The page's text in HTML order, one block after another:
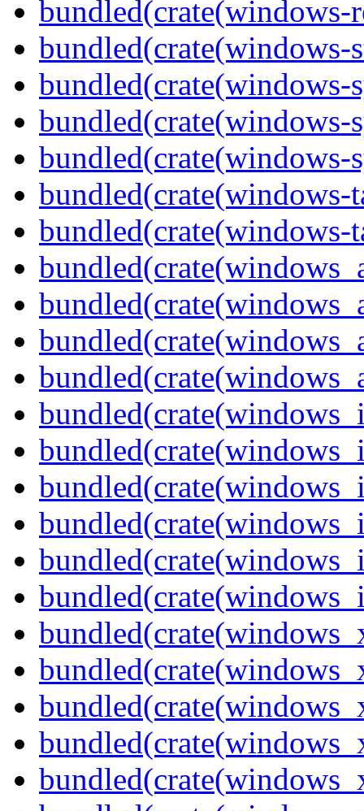
bundled(crate(windows-
bundled(crate(windows-
bundled(crate(windows-
bundled(crate(windows-
bundled(crate(windows-
bundled(crate(windows-
bundled(crate(windows-